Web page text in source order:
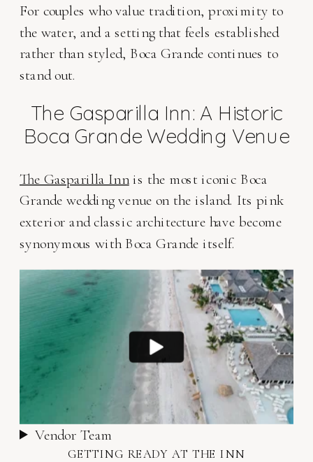
For couples who value tradition, proximity to
the water, and a setting that feels established
rather than styled, Boca Grande continues to
stand out.
The Gasparilla Inn: A Historic
Boca Grande Wedding Venue
The Gasparilla Inn is the most iconic Boca
Grande wedding venue on the island. Its pink
exterior and classic architecture have become
synonymous with Boca Grande itself.
Vendor Team
GETTING READY AT THE INN